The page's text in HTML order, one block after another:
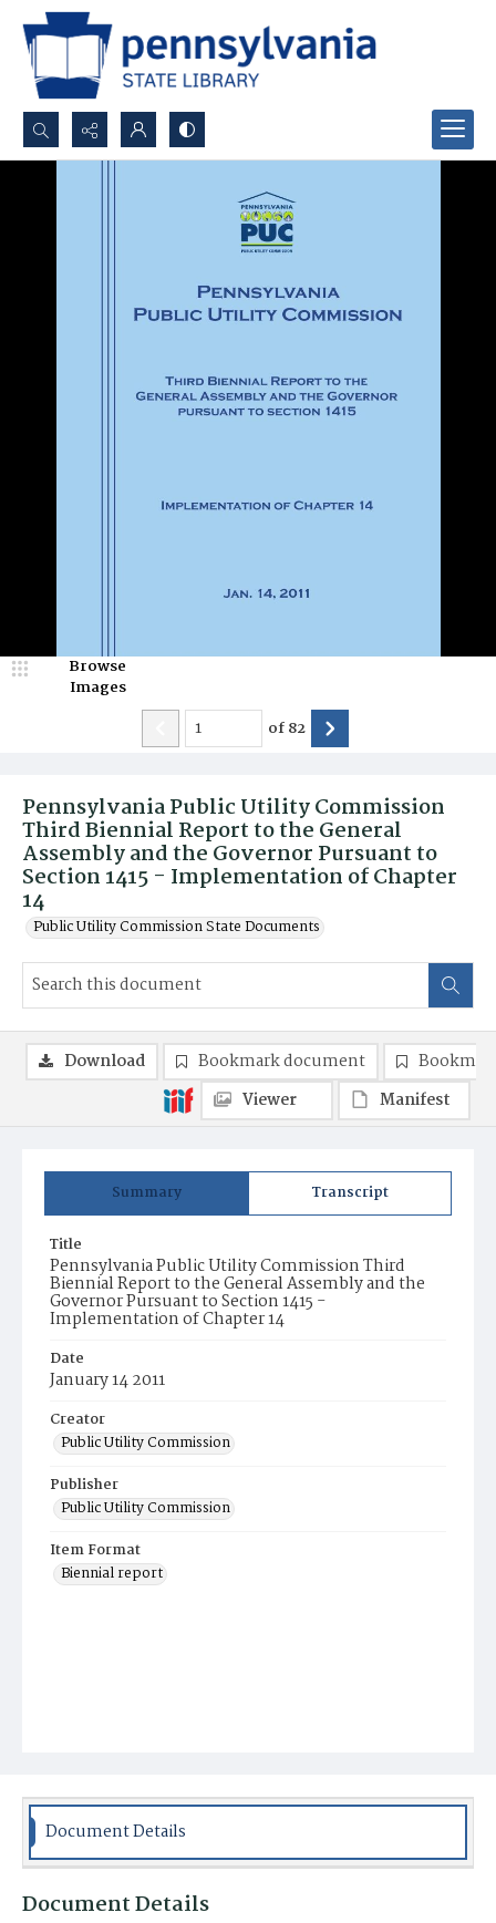
Search...
Pennsylvania Public Utility Commission
Third Biennial Report to the General
Assembly and the Governor Pursuant to
Section 1415 - Implementation of Chapter
14
Public Utility Commission State Documents
Browse
Images
of82
Summary Transcript
Title
Pennsylvania Public Utility Commission Third
Biennial Report to the General Assembly and the
Governor Pursuant to Section 1415 -
Implementation of Chapter 14
Date
January 14 2011
Creator
Public Utility Commission
Publisher
Public Utility Commission
Item Format
Biennial report
Download Bookmark document
Viewer
Manifest
Document Details
Document Details